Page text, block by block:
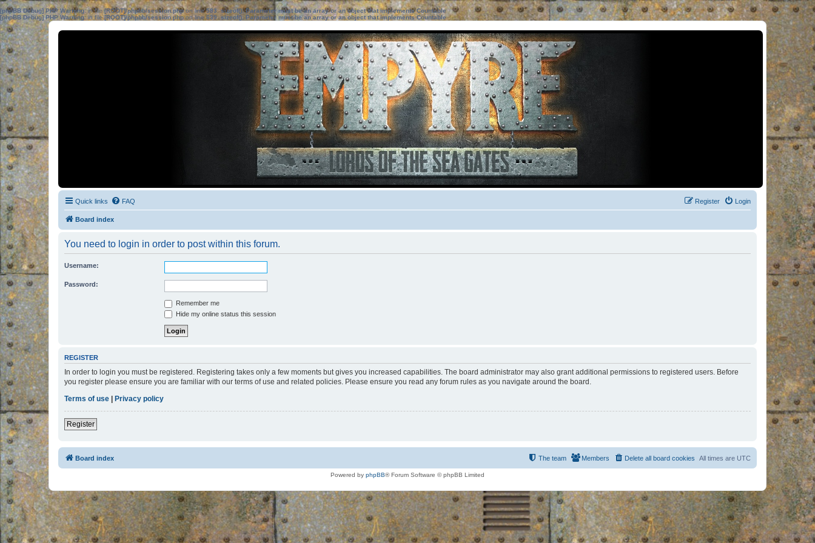
[phpBB Debug] PHP Warning: in file[ROOT]/phpbb/session.phpon line583:sizeof(): Parameter must be an array or an object that implements Countable
[phpBB Debug] PHP Warning: in file[ROOT]/phpbb/session.phpon line639: sizeof(): Parameter must be an array or an object that implements Countable
Quick links FAQ Login
Register
Board index
You need to login in order to post within this forum.
Username:
Password:
Remember me
Hide my online status this session
REGISTER
In order to login you must be registered. Registering takes only a few moments but gives you increased capabilities. The board administrator may also grant additional permissions to registered users. Before
you register please ensure you are familiar with our terms of use and related policies. Please ensure you read any forum rules as you navigate around the board.
Terms of use | Privacy policy
Register
Board index All times are UTC
Delete all board cookies
Members
The team
Powered by phpBB® Forum Software © phpBB Limited